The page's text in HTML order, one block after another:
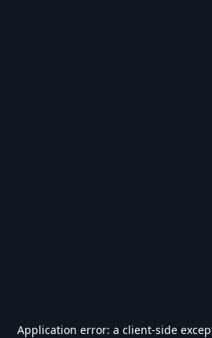
Application error: a client-side